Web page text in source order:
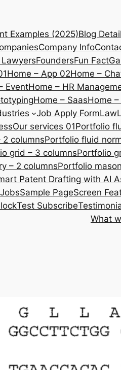
Examples (2025)Blog
Company Info
LawyersFoundersFun Fact
Home – App 02Home –
EventHome – HR
Home – SaasHome
Job Apply FormLaw
Our services 01Portfolio
columnsPortfolio fluid
grid – 3 columnsPortfolio
– 2 columnsPortfolio
Patent Drafting with AI
Sample PageScreen
Test Subscribe
What